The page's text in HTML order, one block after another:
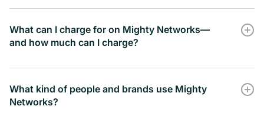
-
Marketing Pixel Tracking
-
What can I charge for on Mighty Networks—
and how much can I charge?
What kind of people and brands use Mighty
Networks?